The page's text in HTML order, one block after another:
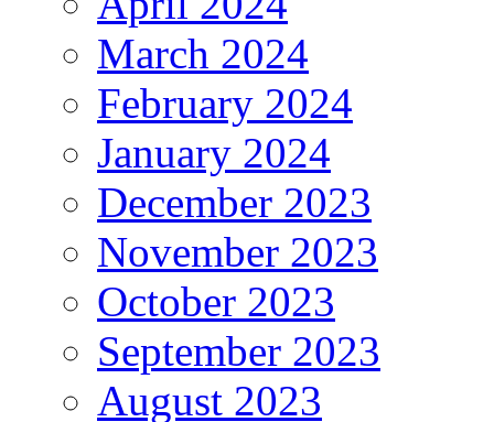
March 2024
February 2024
January 2024
December 2023
November 2023
October 2023
September 2023
August 2023